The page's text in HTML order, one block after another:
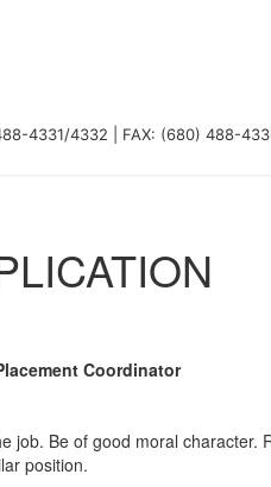
4331/4332 FAX: (680) 488-
Coordinator
job. Be of good moral
position.